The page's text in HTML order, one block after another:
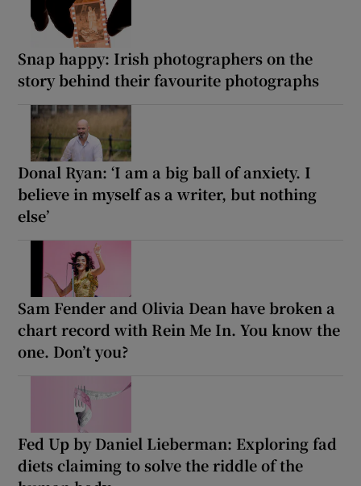
Snap happy: Irish photographers on the
story behind their favourite photographs
Donal Ryan: ‘I am a big ball of anxiety. I
believe in myself as a writer, but nothing
else’
Sam Fender and Olivia Dean have broken a
chart record with Rein Me In. You know the
one. Don’t you?
Fed Up by Daniel Lieberman: Exploring fad
diets claiming to solve the riddle of the